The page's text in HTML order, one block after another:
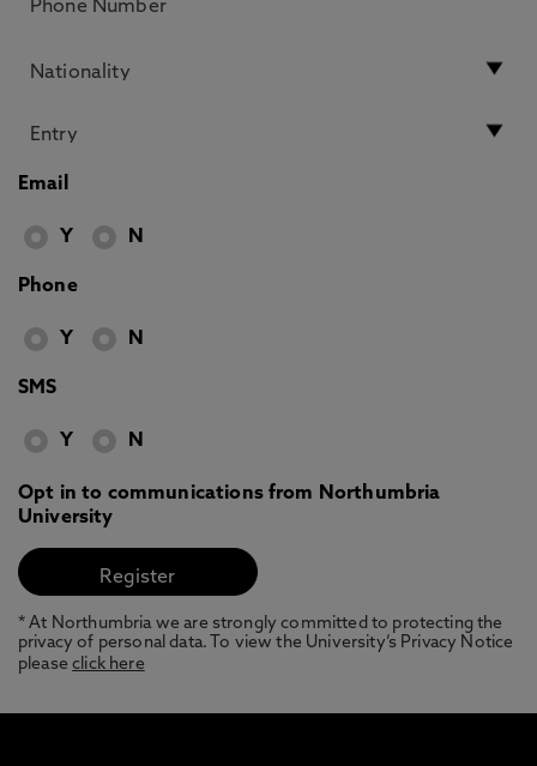
Email
Y N
Phone
Y N
SMS
Y N
Opt in to communications from Northumbria
University
* At Northumbria we are strongly committed to protecting the
privacy of personal data. To view the University’s Privacy Notice
pleaseclick here